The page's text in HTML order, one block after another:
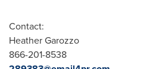
Contact:
Heather Garozzo
866-201-8538